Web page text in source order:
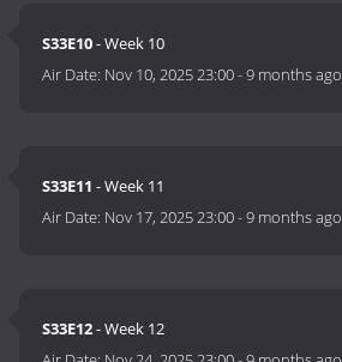
S33E10- Week 10
Air Date: Nov 10, 2025 23:00-9 months ago
S33E11 - Week 11
Air Date: Nov 17, 2025 23:00-9 months ago
S33E12- Week 12